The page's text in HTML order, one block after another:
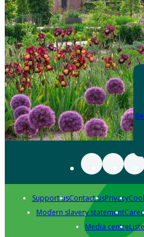
Support usContact usPrivacy
Modern slavery statement
Media centre